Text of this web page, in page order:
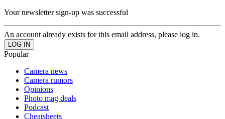
Your newsletter sign-up was successful
An account already exists for this email address, please log in.
Popular
Camera news
Camera rumors
Opinions
Photo mag deals
Podcast
Cheatsheets